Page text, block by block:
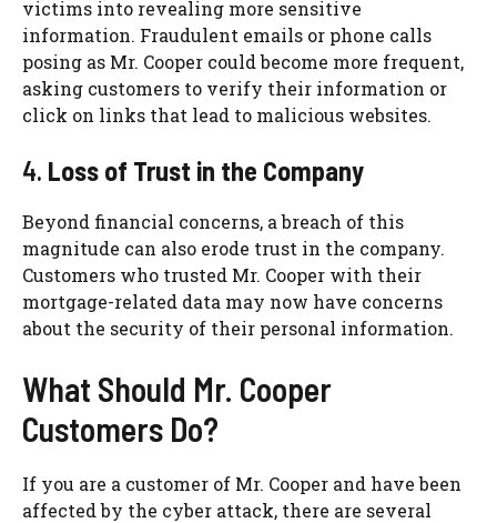
victims into revealing more sensitive
information. Fraudulent emails or phone calls
posing as Mr. Cooper could become more frequent,
asking customers to verify their information or
click on links that lead to malicious websites.
4. Loss of Trust in the Company
Beyond financial concerns, a breach of this
magnitude can also erode trust in the company.
Customers who trusted Mr. Cooper with their
mortgage-related data may now have concerns
about the security of their personal information.
What Should Mr. Cooper
Customers Do?
If you are a customer of Mr. Cooper and have been
affected by the cyber attack, there are several